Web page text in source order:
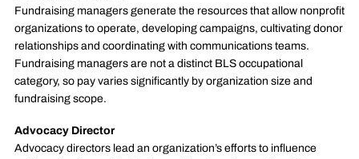
Fundraising managers generate the resources that allow nonprofit
organizations to operate, developing campaigns, cultivating donor
relationships and coordinating with communications teams.
Fundraising managers are not a distinct BLS occupational
category, so pay varies significantly by organization size and
fundraising scope.
Advocacy Director
Advocacy directors lead an organization’s efforts to influence